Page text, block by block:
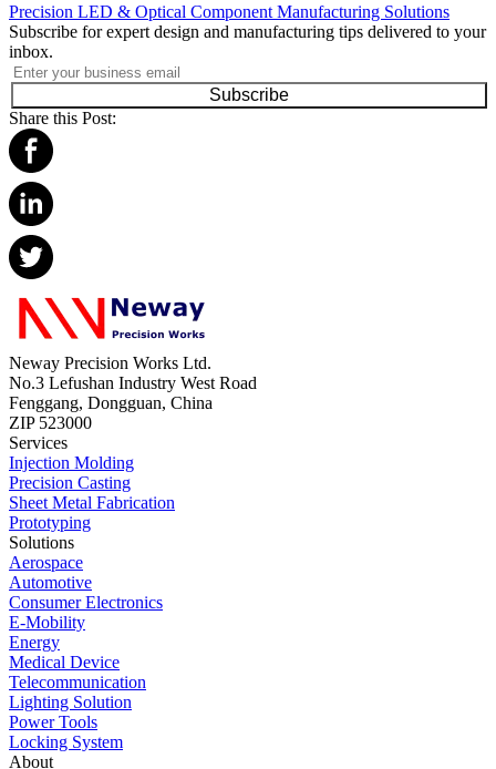
Precision LED & Optical Component Manufacturing Solutions
Subscribe for expert design and manufacturing tips delivered to your
inbox.
Subscribe
Share this Post:
Neway Precision Works Ltd.
No.3 Lefushan Industry West Road
Fenggang, Dongguan, China
ZIP 523000
Services
Injection Molding
Precision Casting
Sheet Metal Fabrication
Prototyping
Solutions
Aerospace
Automotive
Consumer Electronics
E-Mobility
Energy
Medical Device
Telecommunication
Lighting Solution
Power Tools
Locking System
About